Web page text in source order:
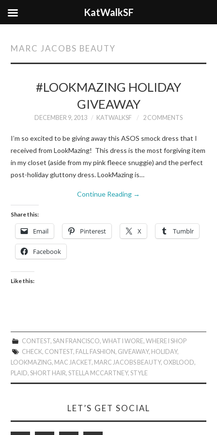
MARC JACOBS BEAUTY
#LOOKMAZING HOLIDAY
GIVEAWAY
DECEMBER 9, 2013 KATWALKSF 2 COMMENTS
I’m so excited to be giving away this ASOS smock dress that I
received from LookMazing! This dress is the most forgiving item
in my closet (aside from my pink fleece snuggie) and the perfect
post-holiday gluttony dress. LookMazing is…
Continue Reading →
Share this:
Email Pinterest X Tumblr
Facebook
Like this:
CONTEST, SAN FRANCISCO, WHAT I WORE, WHERE I SHOP
CHECK, CONTEST, FALL FASHION, GIVEAWAY, HOLIDAY,
LOOKMAZING, MAC JACKET, MARC JACOBS BEAUTY, OXBLOOD,
PLAID,SHORT HAIR,STELLA MCCARTNEY,STYLE
LET’S GET SOCIAL
KatWalkSF